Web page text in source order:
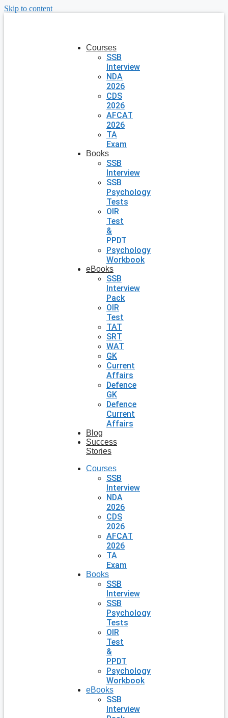
Skip to content
Courses
SSB
Interview
NDA
2026
CDS
2026
AFCAT
2026
TA
Exam
Books
SSB
Interview
SSB
Psychology
Tests
OIR
Test
&
PPDT
Psychology
Workbook
eBooks
SSB
Interview
Pack
OIR
Test
TAT
SRT
WAT
GK
Current
Affairs
Defence
GK
Defence
Current
Affairs
Blog
Success
Stories
Courses
SSB
Interview
NDA
2026
CDS
2026
AFCAT
2026
TA
Exam
Books
SSB
Interview
SSB
Psychology
Tests
OIR
Test
&
PPDT
Psychology
Workbook
eBooks
SSB
Interview